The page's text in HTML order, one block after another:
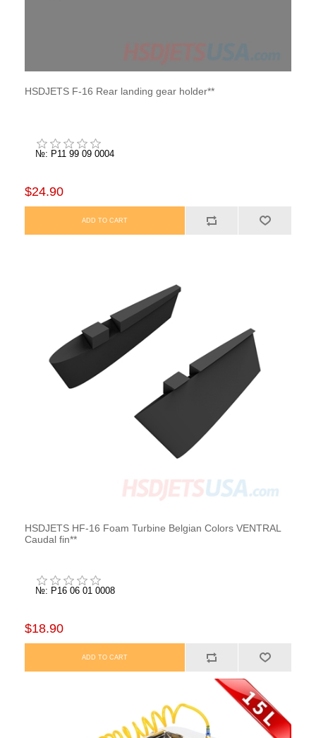
HSDJETS F-16 Rear landing gear holder**
№: P11 99 09 0004
$24.90
HSDJETS HF-16 Foam Turbine Belgian Colors VENTRAL
Caudal fin**
№: P16 06 01 0008
$18.90